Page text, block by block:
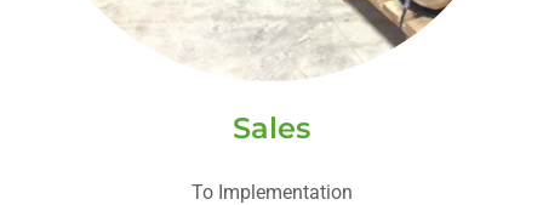
Sales
To Implementation